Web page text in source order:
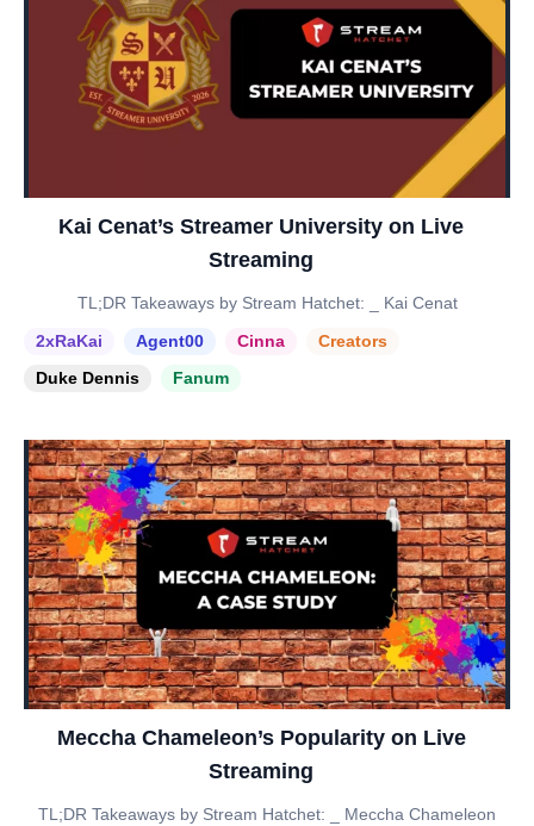
Kai Cenat’s Streamer University on Live
Streaming
TL;DR Takeaways by Stream Hatchet: _ Kai Cenat
2xRaKai
Agent00 Cinna
Creators
Duke Dennis
Fanum
Meccha Chameleon’s Popularity on Live
Streaming
TL;DR Takeaways by Stream Hatchet: _ Meccha Chameleon